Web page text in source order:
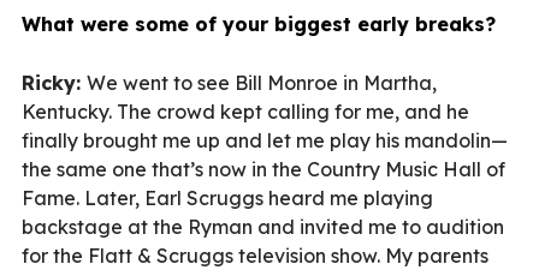
What were some of your biggest early breaks?
Ricky: We went to see Bill Monroe in Martha,
Kentucky. The crowd kept calling for me, and he
finally brought me up and let me play his mandolin—
the same one that’s now in the Country Music Hall of
Fame. Later, Earl Scruggs heard me playing
backstage at the Ryman and invited me to audition
for the Flatt & Scruggs television show. My parents